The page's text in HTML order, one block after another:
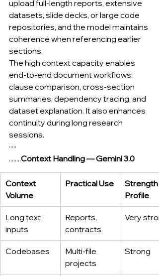
upload full-length reports, extensive
datasets, slide decks, or large code
repositories, and the model maintains
coherence when referencing earlier
sections.
The high context capacity enables
end-to-end document workflows:
clause comparison, cross-section
summaries, dependency tracing, and
dataset explanation. It also enhances
continuity during long research
sessions.
·····
........Context Handling — Gemini 3.0
Context
Volume
Practical Use
Strength
Profile
Long text
inputs
Reports,
contracts
Very
Codebases
Multi-file
projects
Strong